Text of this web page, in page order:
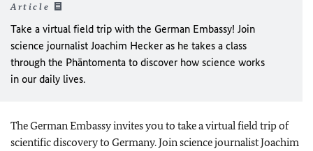
Article
Take a virtual field trip with the German Embassy! Join
science journalist Joachim Hecker as he takes a class
through the Phäntomenta to discover how science works
in our daily lives.
The German Embassy invites you to take a virtual field trip of
scientific discovery to Germany. Join science journalist Joachim